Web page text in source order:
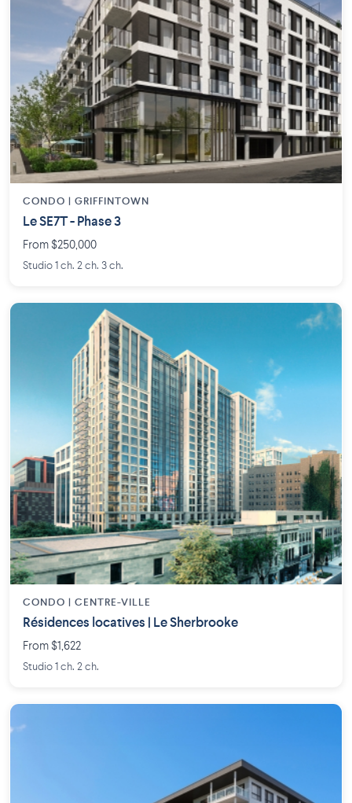
CONDO | GRIFFINTOWN
Le SE7T - Phase 3
From $250,000
Studio 1 ch. 2 ch. 3 ch.
CONDO | CENTRE-VILLE
Résidences locatives | Le Sherbrooke
From $1,622
Studio 1 ch. 2 ch.